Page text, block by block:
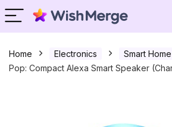
Home Electronics Smart Home
Pop: Compact Alexa Smart Speaker